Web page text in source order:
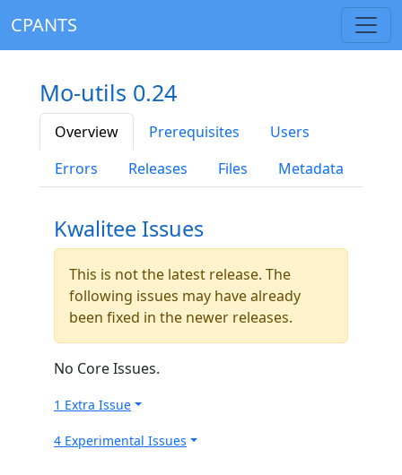
CPANTS
Mo-utils 0.24
Overview Prerequisites
Users
Errors
Releases Files Metadata
Kwalitee Issues
This is not the latest release. The
following issues may have already
been fixed in the newer releases.
No Core Issues.
1 Extra Issue
4 Experimental Issues